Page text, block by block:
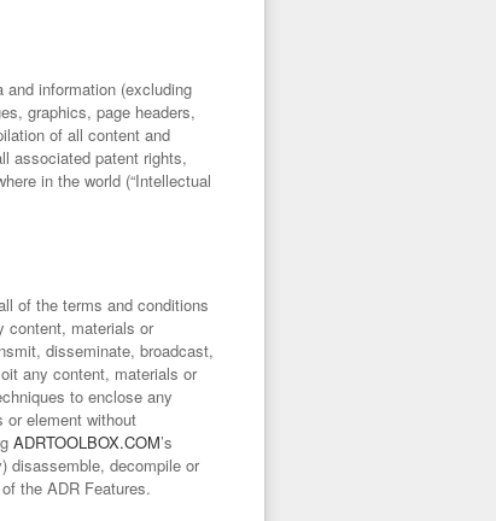
information (excluding
graphics, page headers,
of all content and
associated patent rights,
in the world (“Intellectual
of the terms and conditions
content, materials or
disseminate, broadcast,
any content, materials or
to enclose any
or element without
ADRTOOLBOX.COM’s
disassemble, decompile or
the ADR Features.